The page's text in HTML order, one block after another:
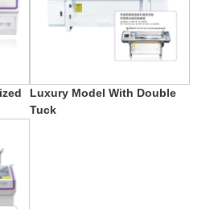
Luxury Model With Double
Tuck